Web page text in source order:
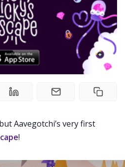
News
Guides
Aavegotchi’s very first
!